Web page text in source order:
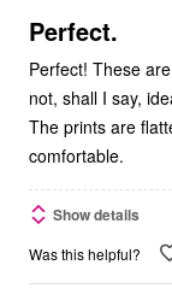
5
Perfect.
Perfect! These
not, shall I say,
The prints are
comfortable.
Show details
Was this helpful?